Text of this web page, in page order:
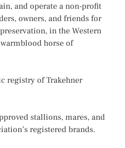
and operate a non-profit
owners, and friends for
in the Western
horse of
registry of Trakehner
stallions, mares, and
registered brands.